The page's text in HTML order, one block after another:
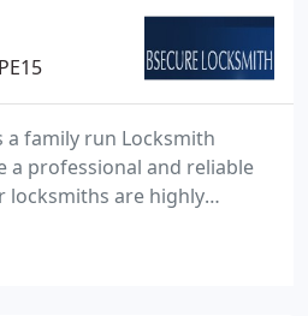
reviews below.
a family run Locksmith
a professional and reliable
locksmiths are highly
of experience. We are a
company who you can